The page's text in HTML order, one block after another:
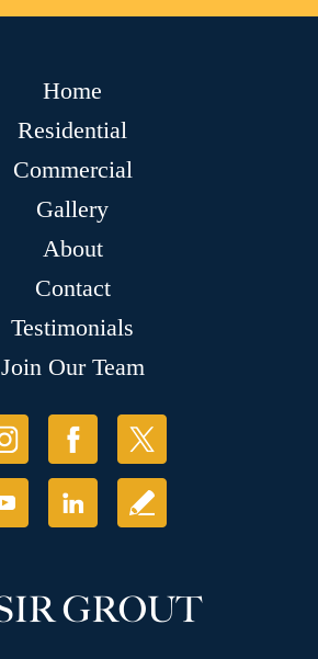
Home
Residential
Commercial
Gallery
About
Contact
Testimonials
Join Our Team